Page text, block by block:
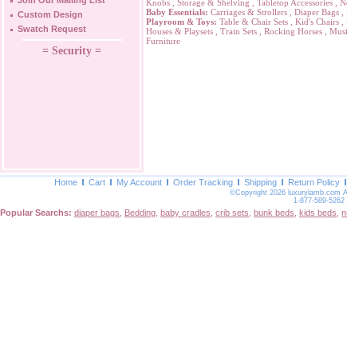
Custom Design
Swatch Request
= Security =
Knobs
Storage & Shelving Tabletop Accessories
Baby Essentials: Carriages & Strollers Diaper Bags
Playroom & Toys: Table & Chair Sets Kid's Chairs
Houses & Playsets
Train Sets Rocking Horses
Furniture
Home Cart My Account Order Tracking Shipping Return Policy
©Copyright 2026 luxurylamb.com
1-877-589-5262
Popular Searchs: diaper bags Bedding baby cradles crib sets bunk beds kids beds